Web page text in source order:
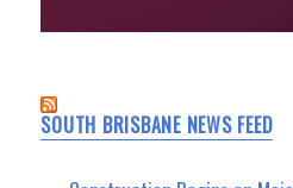
SOUTH BRISBANE NEWS FEED